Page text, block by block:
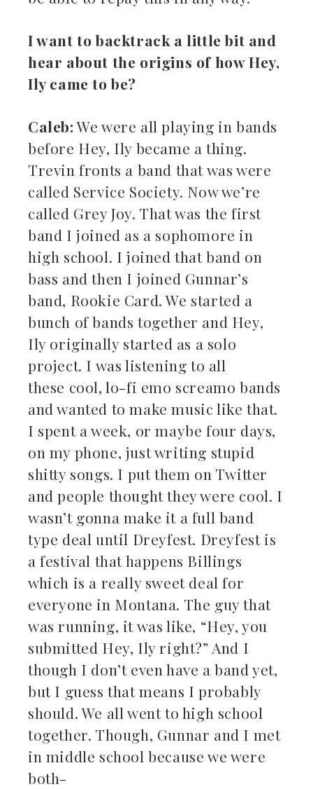
I want to backtrack a little bit and
hear about the origins of how Hey,
Ily came to be?
Caleb:We were all playing in bands
before Hey, Ily became a thing.
Trevin fronts a band that was were
called Service Society. Now we’re
called Grey Joy. That was the first
band I joined as a sophomore in
high school. I joined that band on
bass and then I joined Gunnar’s
band, Rookie Card. We started a
bunch of bands together and Hey,
Ily originally started as a solo
project. I was listening to all
these cool, lo-fi emo screamo bands
and wanted to make music like that.
I spent a week, or maybe four days,
on my phone, just writing stupid
shitty songs. I put them on Twitter
and people thought they were cool. I
wasn’t gonna make it a full band
type deal until Dreyfest. Dreyfest is
a festival that happens Billings
which is a really sweet deal for
everyone in Montana. The guy that
was running, it was like, “Hey, you
submitted Hey, Ily right?” And I
though I don’t even have a band yet,
but I guess that means I probably
should. We all went to high school
together. Though, Gunnar and I met
in middle school because we were
both-